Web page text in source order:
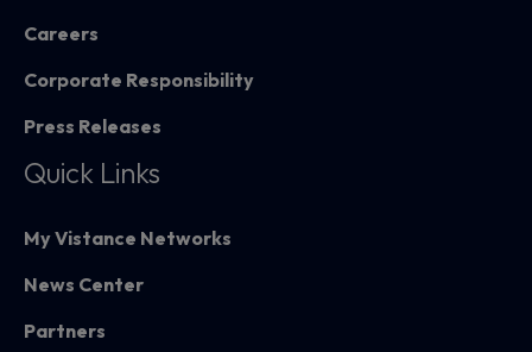
Careers
Corporate Responsibility
Press Releases
Quick Links
My Vistance Networks
News Center
Partners